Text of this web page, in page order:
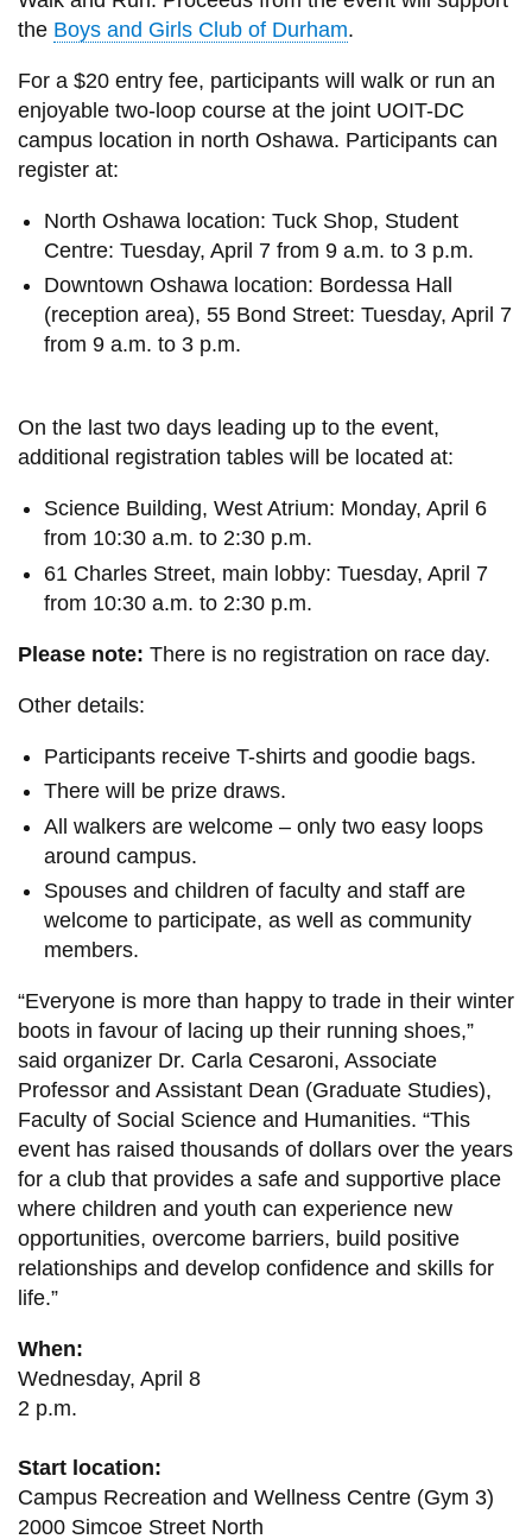
the Boys and Girls Club of Durham.
For a $20 entry fee, participants will walk or run an
enjoyable two-loop course at the joint UOIT-DC
campus location in north Oshawa. Participants can
register at:
North Oshawa location: Tuck Shop, Student
Centre:Tuesday, April 7 from 9 a.m. to 3 p.m.
Downtown Oshawa location: Bordessa Hall
(reception area), 55 Bond Street:Tuesday, April 7
from 9 a.m. to 3 p.m.
On the last two days leading up to the event,
additional registration tables will be located at:
Science Building, West Atrium: Monday, April 6
from 10:30 a.m. to 2:30 p.m.
61 Charles Street, main lobby: Tuesday, April 7
from 10:30 a.m. to 2:30 p.m.
Please note: There is no registration on race day.
Other details:
Participants receive T-shirts and goodie bags.
There will be prize draws.
All walkers are welcome – only two easy loops
around campus.
Spouses and children of faculty and staff are
welcome to participate, as well as community
members.
“Everyone is more than happy to trade in their winter
boots in favour of lacing up their running shoes,”
said organizer Dr. Carla Cesaroni, Associate
Professor and Assistant Dean (Graduate Studies),
Faculty of Social Science and Humanities. “This
event has raised thousands of dollars over the years
for a club that provides a safe and supportive place
where children and youth can experience new
opportunities, overcome barriers, build positive
relationships and develop confidence and skills for
life.”
When:
Wednesday, April 8
2 p.m.
Start location:
Campus Recreation and Wellness Centre (Gym 3)
2000 Simcoe Street North